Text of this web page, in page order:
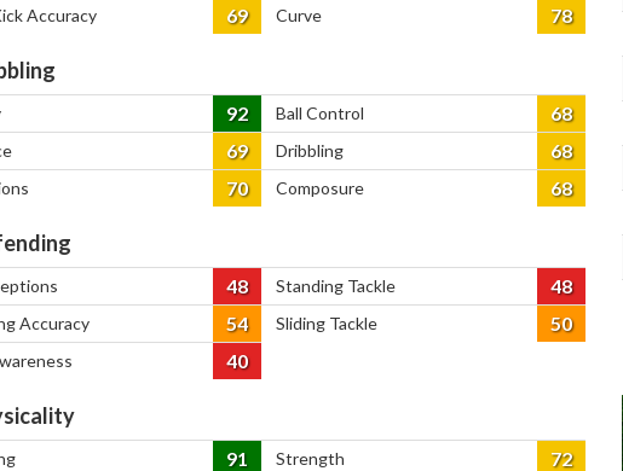
Accuracy 69 Curve 78
92 Ball Control 68
69 Dribbling 68
70 Composure 68
48 Standing Tackle 48
Accuracy 54 Sliding Tackle 50
40
91 Strength 72